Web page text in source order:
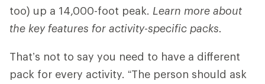
too) up a 14,000-foot peak. Learn more about
the key features for activity-specific packs.
That’s not to say you need to have a different
pack for every activity. “The person should ask